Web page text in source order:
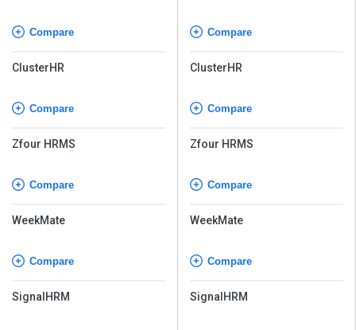
Compare
ClusterHR
Compare
Zfour HRMS
Compare
WeekMate
Compare
SignalHRM
Compare
ClusterHR
Compare
Zfour HRMS
Compare
WeekMate
Compare
SignalHRM